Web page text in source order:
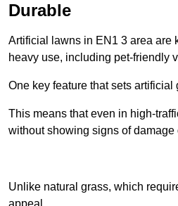
Durable
Artificial lawns in EN1 3 area are
heavy use, including pet-friendly
One key feature that sets
This means that even in high-
without showing signs of damage
Unlike natural grass, which